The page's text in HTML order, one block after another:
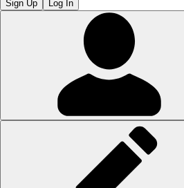
Sign Up Log In